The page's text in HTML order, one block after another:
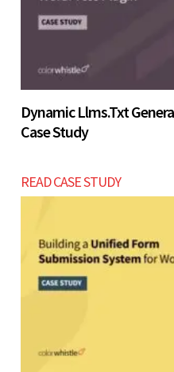
Dynamic Llms.txt
Case Study
READ CASE STUDY